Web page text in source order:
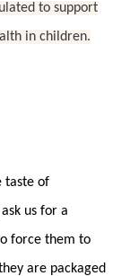
to support
in children.
taste of
us for a
force them to
are packaged